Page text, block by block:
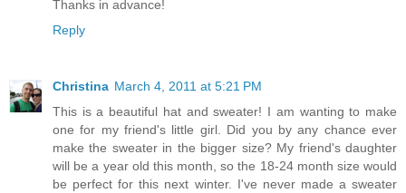
Thanks in advance!
Reply
Christina March 4, 2011 at 5:21 PM
This is a beautiful hat and sweater! I am wanting to make
one for my friend's little girl. Did you by any chance ever
make the sweater in the bigger size? My friend's daughter
will be a year old this month, so the 18-24 month size would
be perfect for this next winter. I've never made a sweater